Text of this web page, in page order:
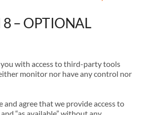
8 – OPTIONAL
with access to third-party tools
monitor nor have any control nor
and agree that we provide access to